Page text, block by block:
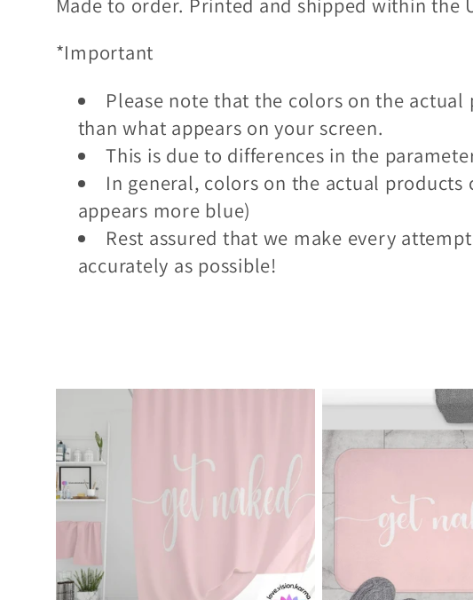
l
e
:
*Important
Please note that the colors on the
than what appears on your screen.
This is due to differences in the
In general, colors on the actual
appears more blue)
Rest assured that we make every
accurately as possible!